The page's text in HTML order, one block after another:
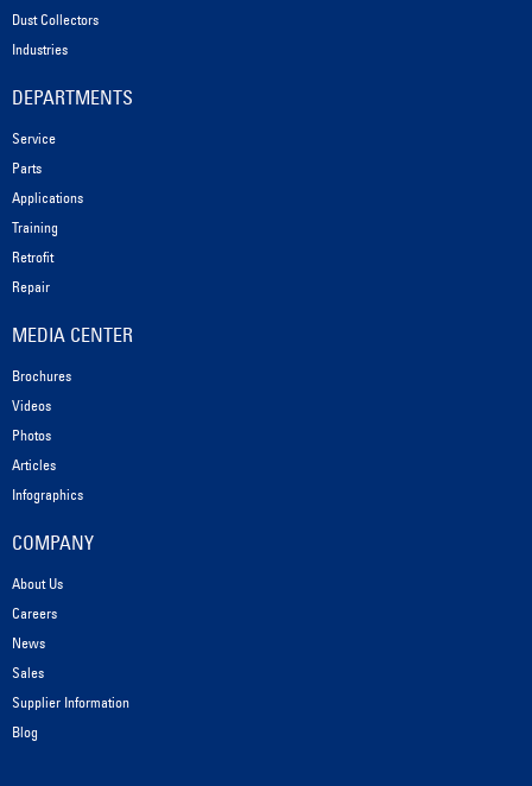
Dust Collectors
Industries
DEPARTMENTS
Service
Parts
Applications
Training
Retrofit
Repair
MEDIA CENTER
Brochures
Videos
Photos
Articles
Infographics
COMPANY
About Us
Careers
News
Sales
Supplier Information
Blog